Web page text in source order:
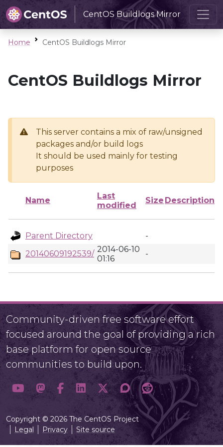
CentOS Buildlogs Mirror
Home CentOS Buildlogs Mirror
CentOS Buildlogs Mirror
This server contains a mix of raw/unsigned
packages and/or build logs
It should be used mainly for testing
purposes
Name
Last
modified
Size Description
Parent Directory
-
20140609192539/ 2014-06-10
01:16
-
Community-driven free software effort
focused around the goal of providing a rich
base platform for open source
communities to build upon.
Copyright © 2026 The CentOS Project
Legal
Privacy Site source